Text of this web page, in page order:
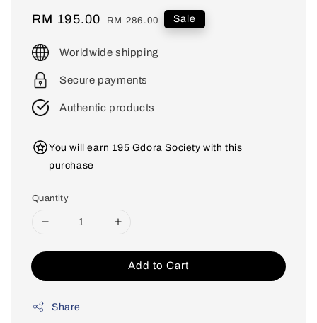
Sale
RM 195.00 Regular
RM 286.00 Sale
Worldwide shipping
Secure payments
Authentic products
You will earn 195 Gdora Society with this
purchase
Quantity
Add to Cart
Share